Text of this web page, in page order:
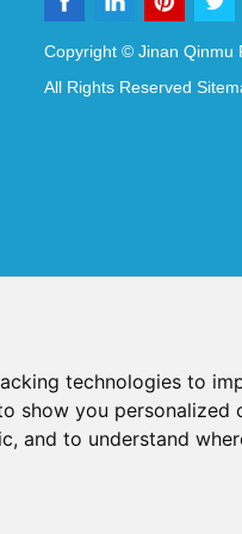
technologies to
show you personalized
and to understand
Copyright © Jinan Qinmu
All Rights Reserved